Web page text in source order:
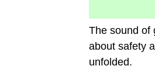
The sound of
about safety
unfolded.